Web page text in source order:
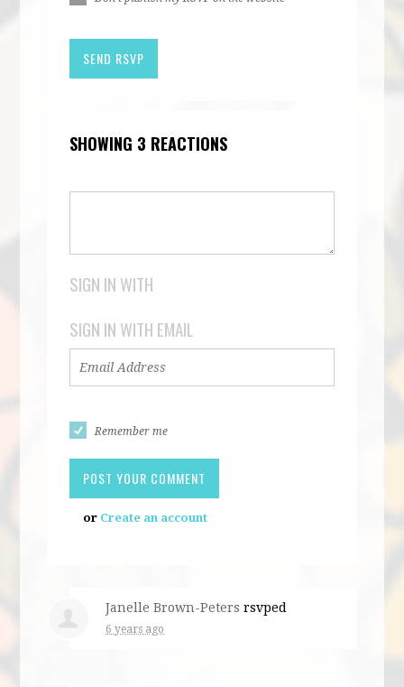
SHOWING 3 REACTIONS
SIGN IN WITH
SIGN IN WITH EMAIL
Remember me
or Create an account
Janelle Brown-Peters rsvped
6 years ago